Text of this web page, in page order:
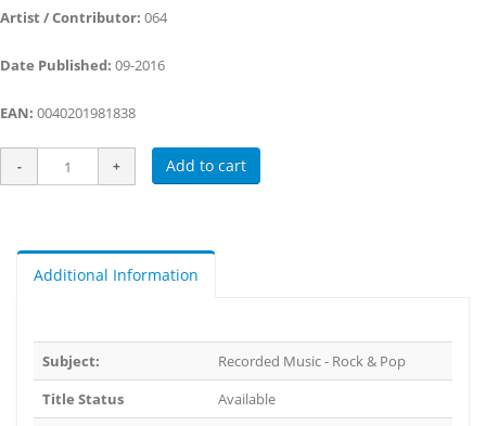
Artist / Contributor: 064
Date Published: 09-2016
EAN: 0040201981838
Add to cart
Additional Information
Subject:
Recorded Music - Rock & Pop
Title Status
Available